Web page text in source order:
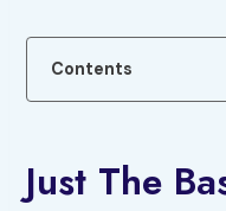
Contents
Just The